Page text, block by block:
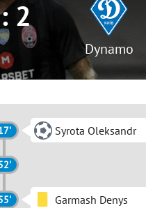
2
Dynamo
Syrota Oleksandr
Garmash Denys